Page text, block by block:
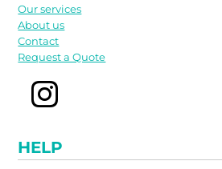
Our services
About us
Contact
Request a Quote
HELP